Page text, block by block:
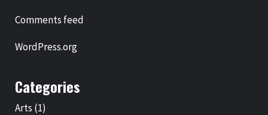
Comments feed
WordPress.org
Categories
Arts (1)